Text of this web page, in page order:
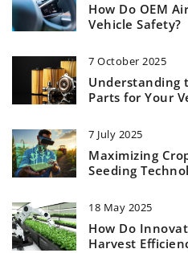
How Do OEM
Vehicle Safety?
7 October 2025
Understanding
Parts for Your
7 July 2025
Maximizing
Seeding
18 May 2025
How Do
Harvest